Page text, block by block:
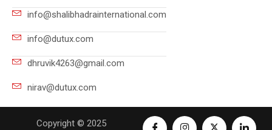
info@shalibhadrainternational.com
info@dutux.com
dhruvik4263@gmail.com
nirav@dutux.com
Copyright © 2025